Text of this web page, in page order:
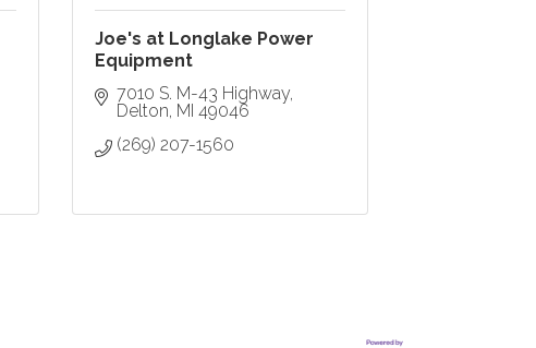
Joe's at Longlake Power
Equipment
7010 S. M-43 Highway
Delton MI 49046
(269) 207-1560